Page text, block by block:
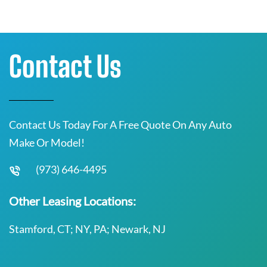
Contact Us
Contact Us Today For A Free Quote On Any Auto
Make Or Model!
(973) 646-4495
Other Leasing Locations:
Stamford, CT; NY, PA; Newark, NJ